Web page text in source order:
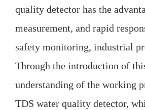
quality detector has the
measurement, and rapid
safety monitoring, industrial
Through the introduction of
understanding of the working
TDS water quality detector,